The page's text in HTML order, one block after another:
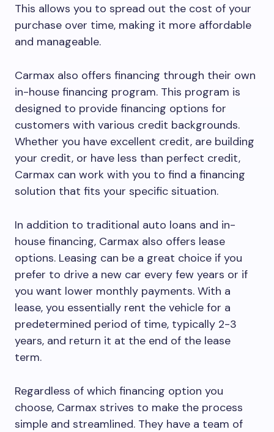
This allows you to spread out the cost of your
purchase over time, making it more affordable
and manageable.
Carmax also offers financing through their own
in-house financing program. This program is
designed to provide financing options for
customers with various credit backgrounds.
Whether you have excellent credit, are building
your credit, or have less than perfect credit,
Carmax can work with you to find a financing
solution that fits your specific situation.
In addition to traditional auto loans and in-
house financing, Carmax also offers lease
options. Leasing can be a great choice if you
prefer to drive a new car every few years or if
you want lower monthly payments. With a
lease, you essentially rent the vehicle for a
predetermined period of time, typically 2-3
years, and return it at the end of the lease
term.
Regardless of which financing option you
choose, Carmax strives to make the process
simple and streamlined. They have a team of